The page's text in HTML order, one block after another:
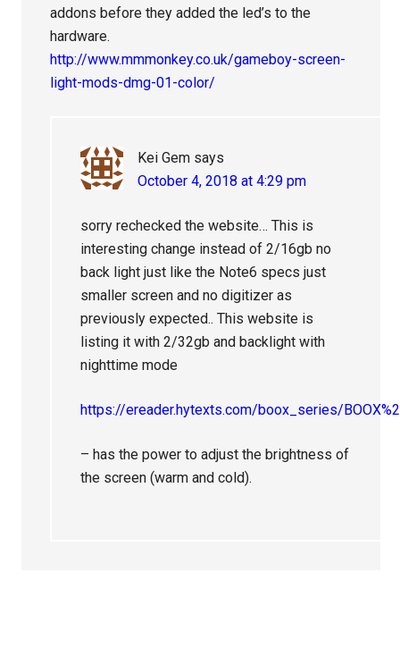
addons before they added the led’s to the
hardware.
http://www.mmmonkey.co.uk/gameboy-screen-
light-mods-dmg-01-color/
Kei Gem says
October 4, 2018 at 4:29 pm
sorry rechecked the website… This is
interesting change instead of 2/16gb no
back light just like the Note6 specs just
smaller screen and no digitizer as
previously expected.. This website is
listing it with 2/32gb and backlight with
nighttime mode
https://ereader.hytexts.com/boox_series/
– has the power to adjust the brightness of
the screen (warm and cold).